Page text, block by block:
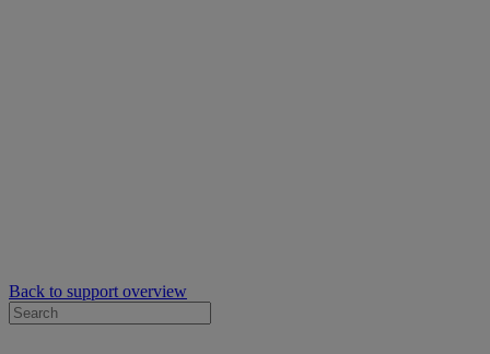
Back to support overview